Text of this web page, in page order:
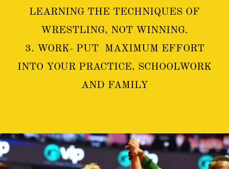
LEARNING THE TECHNIQUES OF
WRESTLING, NOT WINNING.
3. WORK- PUT MAXIMUM EFFORT
INTO YOUR PRACTICE, SCHOOLWORK
AND FAMILY